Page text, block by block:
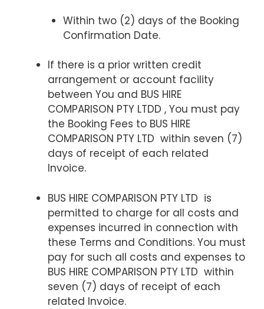
Within two (2) days of the Booking
Confirmation Date.
If there is a prior written credit
arrangement or account facility
between You and BUS HIRE
COMPARISON PTY LTDD , You must pay
the Booking Fees to BUS HIRE
COMPARISON PTY LTD within seven (7)
days of receipt of each related
Invoice.
BUS HIRE COMPARISON PTY LTD is
permitted to charge for all costs and
expenses incurred in connection with
these Terms and Conditions. You must
pay for such all costs and expenses to
BUS HIRE COMPARISON PTY LTD within
seven (7) days of receipt of each
related Invoice.